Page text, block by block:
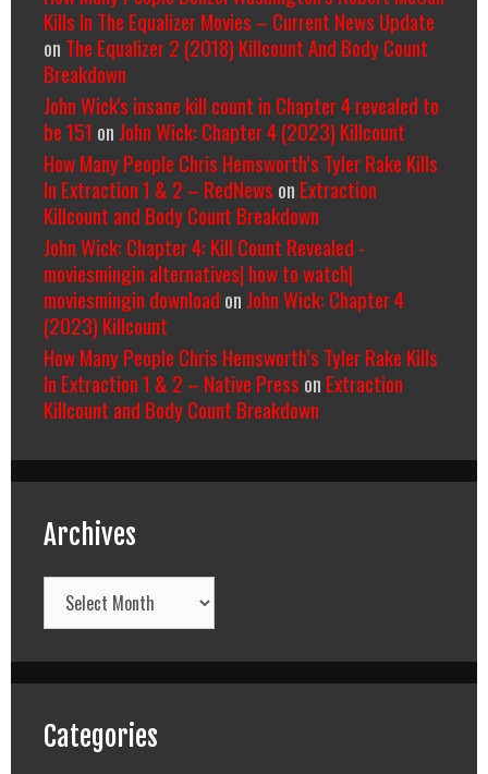
Kills In The Equalizer Movies – Current News Update
on The Equalizer 2 (2018) Killcount And Body Count
Breakdown
John Wick's insane kill count in Chapter 4 revealed to
be 151 on John Wick: Chapter 4 (2023) Killcount
How Many People Chris Hemsworth’s Tyler Rake Kills
In Extraction 1 & 2 – RedNews on Extraction
Killcount and Body Count Breakdown
John Wick: Chapter 4: Kill Count Revealed -
moviesmingin alternatives| how to watch|
moviesmingin download on John Wick: Chapter 4
(2023) Killcount
How Many People Chris Hemsworth’s Tyler Rake Kills
In Extraction 1 & 2 – Native Press on Extraction
Killcount and Body Count Breakdown
Archives
Archives
Categories